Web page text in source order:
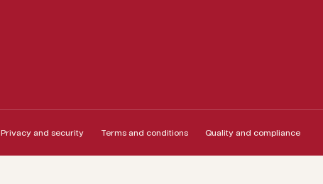
Privacy and security Terms and conditions Quality and compliance